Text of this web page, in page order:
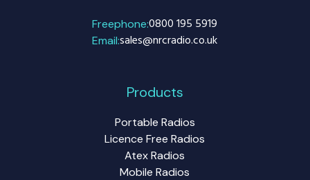
Freephone:0800 195 5919
Email:sales@nrcradio.co.uk
Products
Portable Radios
Licence Free Radios
Atex Radios
Mobile Radios